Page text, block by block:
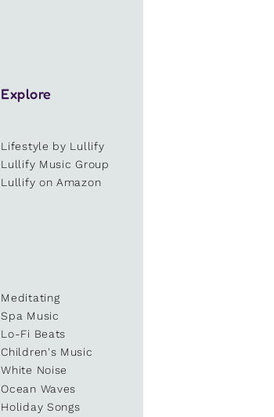
Explore
Lifestyle by Lullify
Lullify Music Group
Lullify on Amazon
Meditating
Spa Music
Lo-Fi Beats
Children's Music
White Noise
Ocean Waves
Holiday Songs